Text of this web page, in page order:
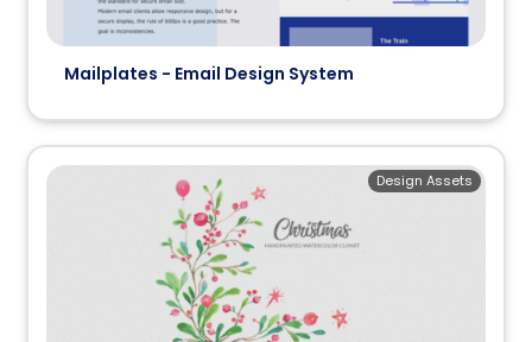
Mailplates - Email Design System
Design Assets